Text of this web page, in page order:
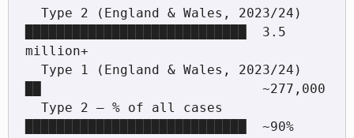
████████████████████████████  3.5
million+
██                            ~277,000
████████████████████████████  ~90%